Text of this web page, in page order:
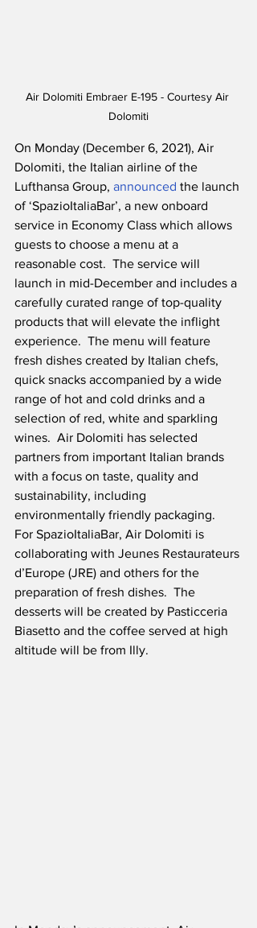
Air Dolomiti Embraer E-195 - Courtesy Air
Dolomiti
On Monday (December 6, 2021), Air
Dolomiti, the Italian airline of the
Lufthansa Group, announced the launch
of ‘SpazioItaliaBar’, a new onboard
service in Economy Class which allows
guests to choose a menu at a
reasonable cost.  The service will
launch in mid-December and includes a
carefully curated range of top-quality
products that will elevate the inflight
experience.  The menu will feature
fresh dishes created by Italian chefs,
quick snacks accompanied by a wide
range of hot and cold drinks and a
selection of red, white and sparkling
wines.  Air Dolomiti has selected
partners from important Italian brands
with a focus on taste, quality and
sustainability, including
environmentally friendly packaging.
For SpazioItaliaBar, Air Dolomiti is
collaborating with Jeunes Restaurateurs
d’Europe (JRE) and others for the
preparation of fresh dishes.  The
desserts will be created by Pasticceria
Biasetto and the coffee served at high
altitude will be from Illy.